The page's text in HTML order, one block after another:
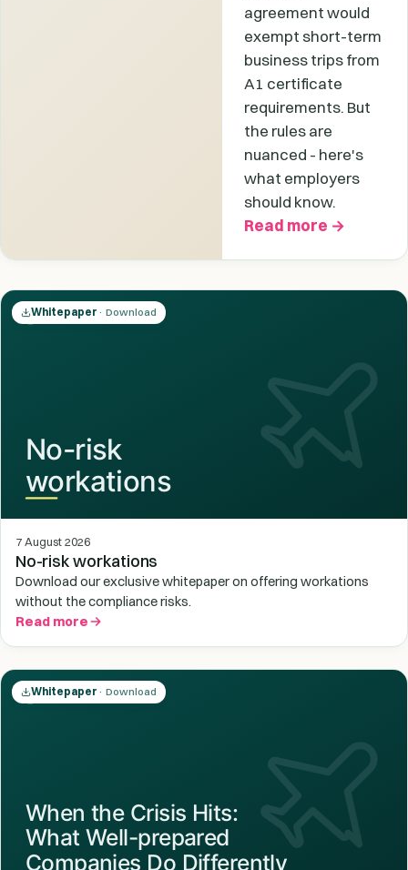
agreement would
exempt short-term
business trips from
A1 certificate
requirements. But
the rules are
nuanced - here's
what employers
should know.
Read more →
Whitepaper · Download
7 August 2026
No-risk workations
Download our exclusive whitepaper on offering workations
without the compliance risks.
Read more
Whitepaper · Download